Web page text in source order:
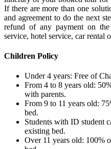
If there are more than one
and agreement to do the next
refund of any payment on
service, hotel service, car rental
Children Policy
Under 4 years: Free of
From 4 to 8 years old:
with parents.
From 9 to 11 years old:
bed.
Students with ID student
existing bed.
Over 11 years old: 100%